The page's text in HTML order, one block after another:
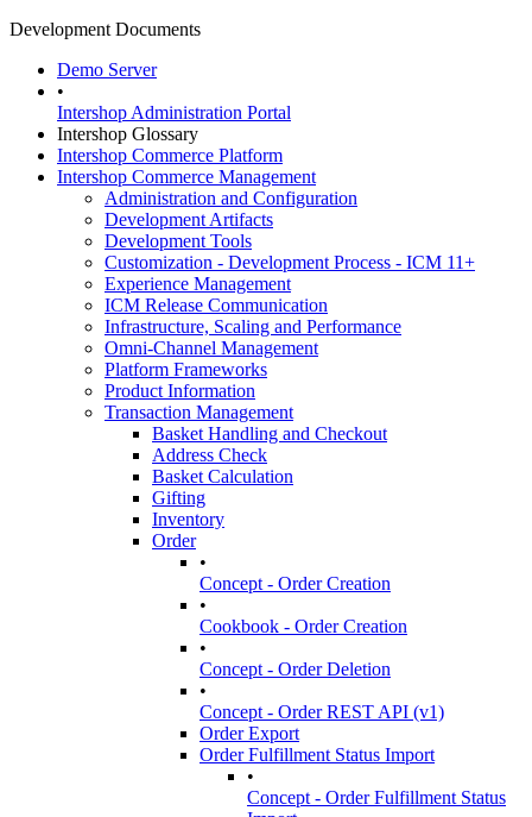
Development Documents
Demo Server
•
Intershop Administration Portal
Intershop Glossary
Intershop Commerce Platform
Intershop Commerce Management
Administration and Configuration
Development Artifacts
Development Tools
Customization - Development Process - ICM 11+
Experience Management
ICM Release Communication
Infrastructure, Scaling and Performance
Omni-Channel Management
Platform Frameworks
Product Information
Transaction Management
Basket Handling and Checkout
Address Check
Basket Calculation
Gifting
Inventory
Order
•
Concept - Order Creation
•
Cookbook - Order Creation
•
Concept - Order Deletion
•
Concept - Order REST API (v1)
Order Export
Order Fulfillment Status Import
•
Concept - Order Fulfillment Status